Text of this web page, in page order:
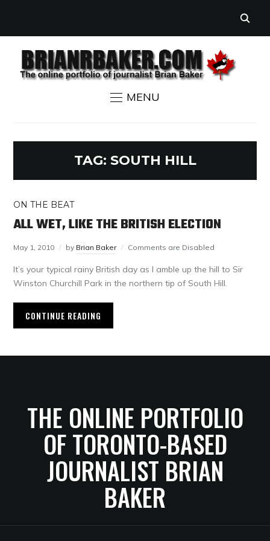
MENU
TAG: SOUTH HILL
ON THE BEAT
ALL WET, LIKE THE BRITISH ELECTION
May 1, 2010 by Brian Baker Comments are Disabled
It’s your typical rainy British day as I amble up the hill to Sir
Winston Churchill Park in the northern tip of South Hill.
CONTINUE READING
THE ONLINE PORTFOLIO
OF TORONTO-BASED
JOURNALIST BRIAN
BAKER